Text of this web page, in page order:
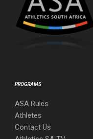
PROGRAMS
ASA Rules
Athletes
Contact Us